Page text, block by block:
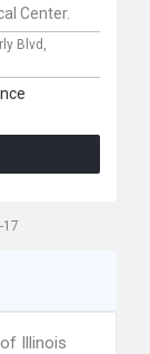
Center.
Blvd,
17
Illinois